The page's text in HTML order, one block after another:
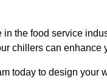
in the food service
chillers can enhance
today to design your